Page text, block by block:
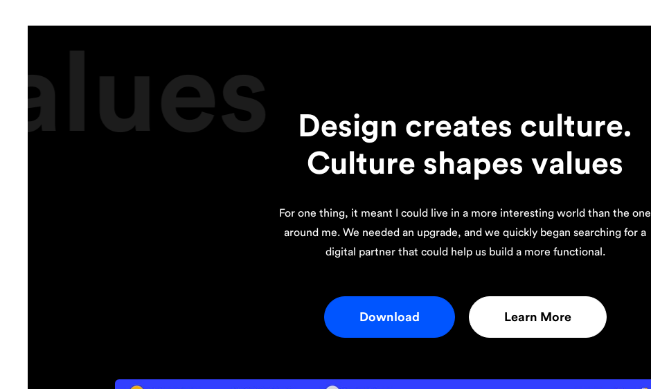
Design creates culture.
Culture shapes values
For one thing, it meant I could live in a more interesting world than the one
around me. We needed an upgrade, and we quickly began searching for a
digital partner that could help us build a more functional.
Download Learn More